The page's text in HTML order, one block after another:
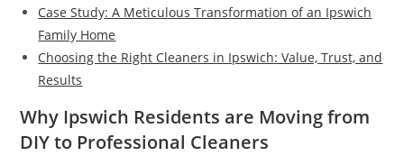
Case Study: A Meticulous Transformation of an Ipswich
Family Home
Choosing the Right Cleaners in Ipswich: Value, Trust, and
Results
Why Ipswich Residents are Moving from
DIY to Professional Cleaners